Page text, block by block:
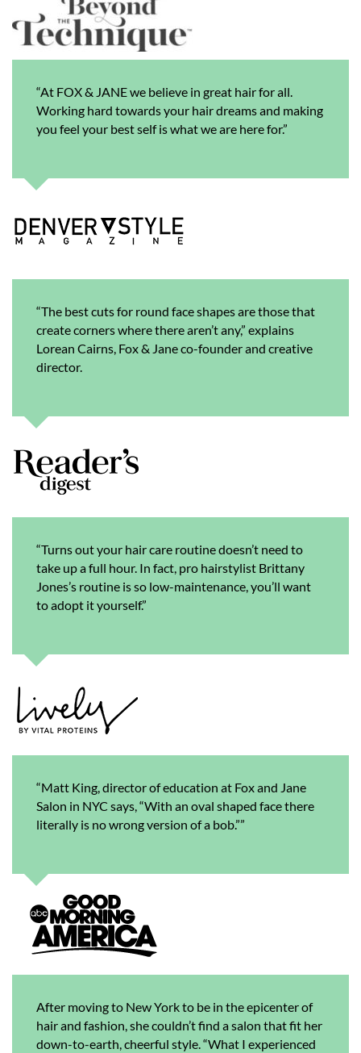
“At FOX & JANE we believe in great hair for all.
Working hard towards your hair dreams and making
you feel your best self is what we are here for.”
“The best cuts for round face shapes are those that
create corners where there aren’t any,” explains
Lorean Cairns, Fox & Jane co-founder and creative
director.
“Turns out your hair care routine doesn’t need to
take up a full hour. In fact, pro hairstylist Brittany
Jones’s routine is so low-maintenance, you’ll want
to adopt it yourself.”
“Matt King, director of education at Fox and Jane
Salon in NYC says, “With an oval shaped face there
literally is no wrong version of a bob.””
After moving to New York to be in the epicenter of
hair and fashion, she couldn’t find a salon that fit her
down-to-earth, cheerful style. “What I experienced